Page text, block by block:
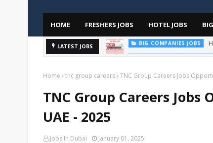
HOME FRESHERS JOBS HOTEL JOBS
LATEST JOBS TOTAL ABU DHABI
Home tnc group careers TNC Group Careers Jobs
TNC Group Careers
UAE - 2025
Jobs In Dubai January 01, 2025